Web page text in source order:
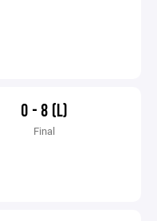
0 - 8 (L)
Final